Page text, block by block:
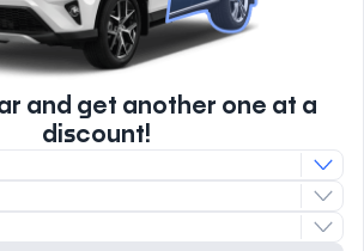
and get another one at a
discount!